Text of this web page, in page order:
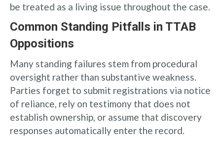
be treated as a living issue throughout the case.
Common Standing Pitfalls in TTAB
Oppositions
Many standing failures stem from procedural
oversight rather than substantive weakness.
Parties forget to submit registrations via notice
of reliance, rely on testimony that does not
establish ownership, or assume that discovery
responses automatically enter the record.